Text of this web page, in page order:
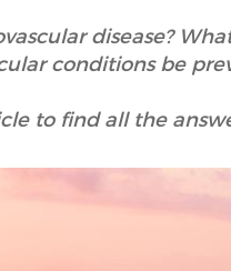
disease?
conditions be
to find all the